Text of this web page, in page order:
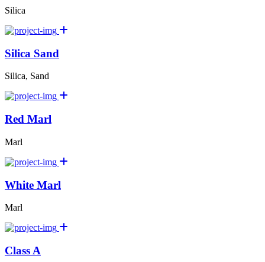
Silica
Silica Sand
Silica, Sand
Red Marl
Marl
White Marl
Marl
Class A